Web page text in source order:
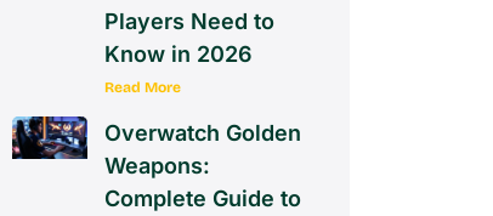
Players Need to
Know in 2026
Read More
Overwatch Golden
Weapons:
Complete Guide to